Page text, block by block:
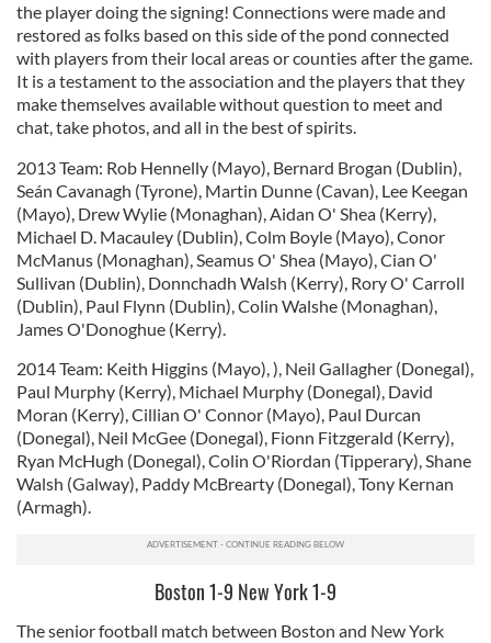
the player doing the signing! Connections were made and
restored as folks based on this side of the pond connected
with players from their local areas or counties after the game.
It is a testament to the association and the players that they
make themselves available without question to meet and
chat, take photos, and all in the best of spirits.
2013 Team: Rob Hennelly (Mayo), Bernard Brogan (Dublin),
Seán Cavanagh (Tyrone), Martin Dunne (Cavan), Lee Keegan
(Mayo), Drew Wylie (Monaghan), Aidan O' Shea (Kerry),
Michael D. Macauley (Dublin), Colm Boyle (Mayo), Conor
McManus (Monaghan), Seamus O' Shea (Mayo), Cian O'
Sullivan (Dublin), Donnchadh Walsh (Kerry), Rory O' Carroll
(Dublin), Paul Flynn (Dublin), Colin Walshe (Monaghan),
James O'Donoghue (Kerry).
2014 Team: Keith Higgins (Mayo), ), Neil Gallagher (Donegal),
Paul Murphy (Kerry), Michael Murphy (Donegal), David
Moran (Kerry), Cillian O' Connor (Mayo), Paul Durcan
(Donegal), Neil McGee (Donegal), Fionn Fitzgerald (Kerry),
Ryan McHugh (Donegal), Colin O'Riordan (Tipperary), Shane
Walsh (Galway), Paddy McBrearty (Donegal), Tony Kernan
(Armagh).
Boston 1-9 New York 1-9
The senior football match between Boston and New York